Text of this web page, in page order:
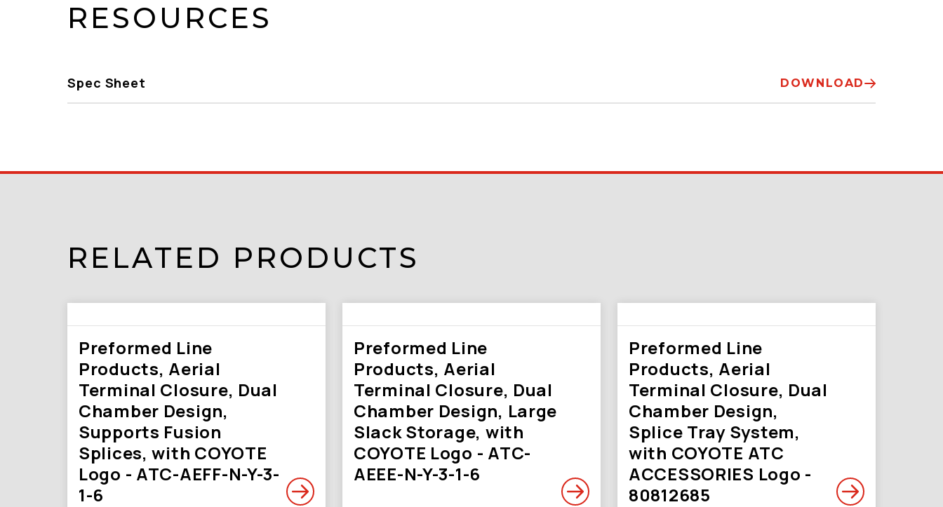
RESOURCES
Spec Sheet DOWNLOAD
RELATED PRODUCTS
Preformed Line
Products, Aerial
Terminal Closure, Dual
Chamber Design,
Supports Fusion
Splices, with COYOTE
Logo - ATC-AEFF-N-Y-3-
1-6
Preformed Line
Products, Aerial
Terminal Closure, Dual
Chamber Design, Large
Slack Storage, with
COYOTE Logo - ATC-
AEEE-N-Y-3-1-6
Preformed Line
Products, Aerial
Terminal Closure, Dual
Chamber Design,
Splice Tray System,
with COYOTE ATC
ACCESSORIES Logo -
80812685